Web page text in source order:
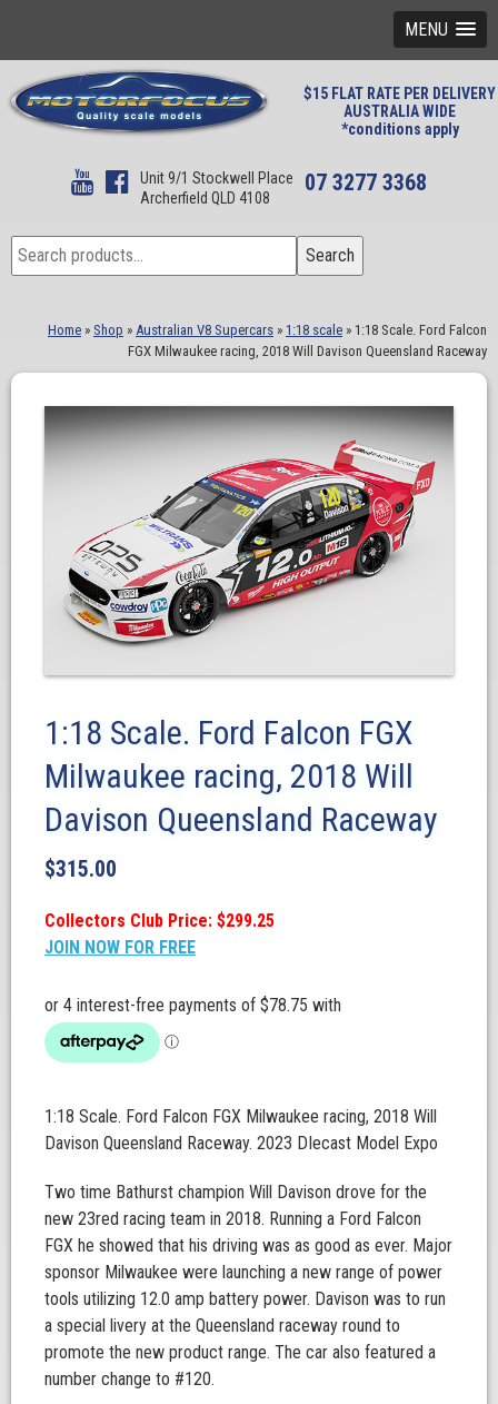
MENU
$15 FLAT RATE PER DELIVERY
AUSTRALIA WIDE
*conditions apply
Unit 9/1 Stockwell Place
Archerfield QLD 4108
07 3277 3368
Search
for:
Search
Home » Shop » Australian V8 Supercars » 1:18 scale » 1:18 Scale. Ford Falcon
FGX Milwaukee racing, 2018 Will Davison Queensland Raceway
1:18 Scale. Ford Falcon FGX
Milwaukee racing, 2018 Will
Davison Queensland Raceway
$315.00
Collectors Club Price: $299.25
JOIN NOW FOR FREE
1:18 Scale. Ford Falcon FGX Milwaukee racing, 2018 Will
Davison Queensland Raceway. 2023 DIecast Model Expo
Two time Bathurst champion Will Davison drove for the
new 23red racing team in 2018. Running a Ford Falcon
FGX he showed that his driving was as good as ever. Major
sponsor Milwaukee were launching a new range of power
tools utilizing 12.0 amp battery power. Davison was to run
a special livery at the Queensland raceway round to
promote the new product range. The car also featured a
number change to #120.